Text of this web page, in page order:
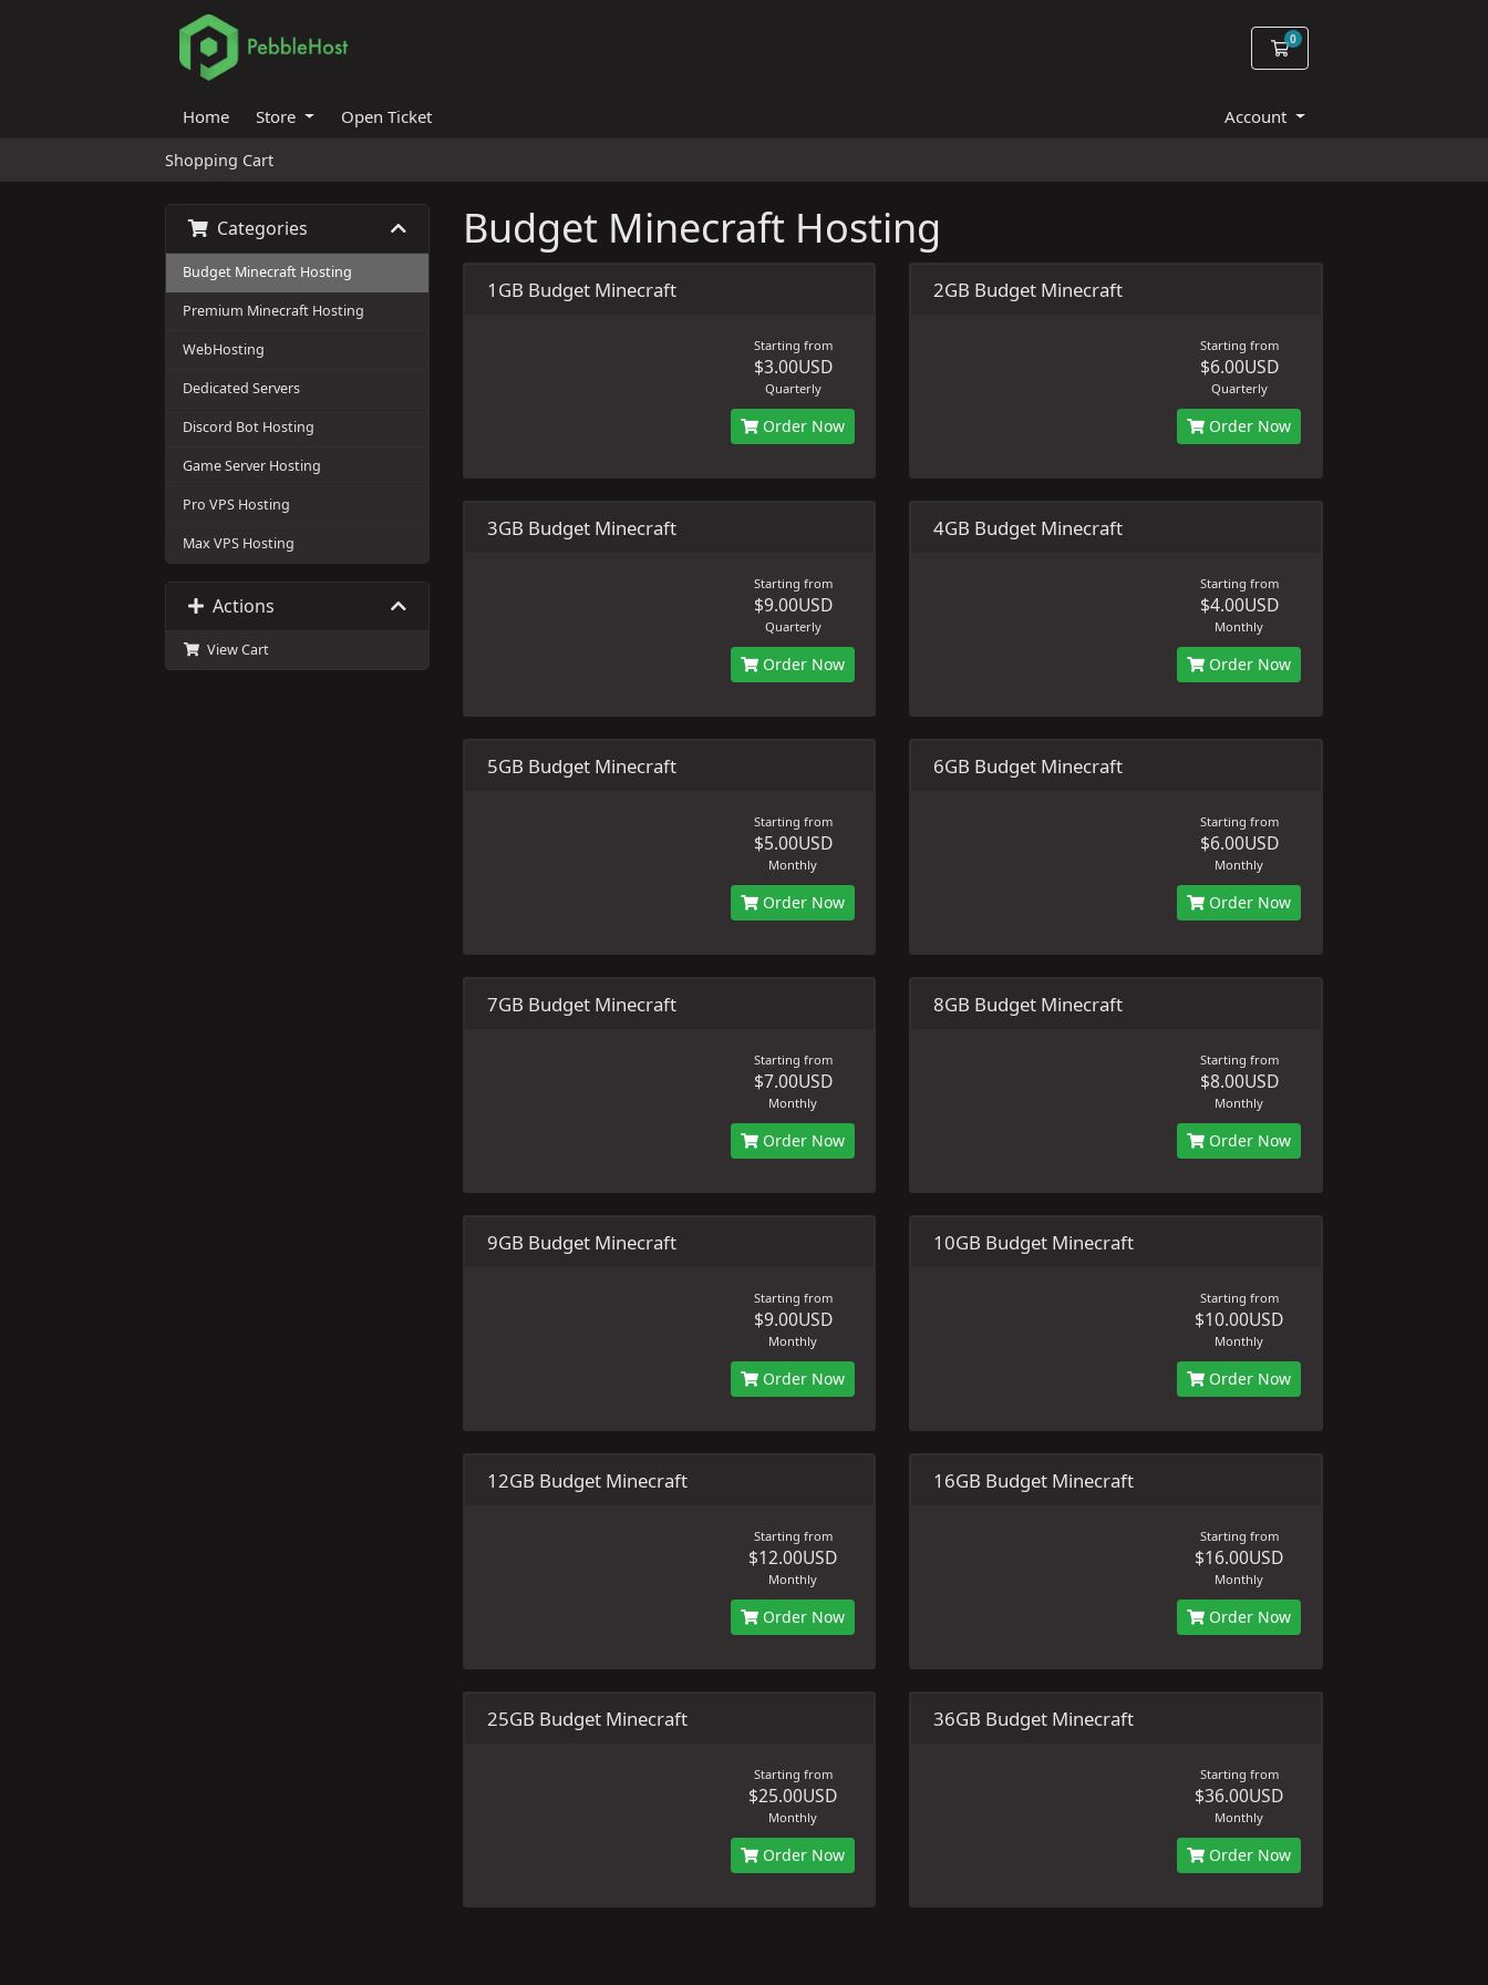
0
Shopping Cart
Home Store Open Ticket Account
Shopping Cart
Categories
Budget Minecraft Hosting
Premium Minecraft Hosting
WebHosting
Dedicated Servers
Discord Bot Hosting
Game Server Hosting
Pro VPS Hosting
Max VPS Hosting
Actions
View Cart
Budget Minecraft Hosting
1GB Budget Minecraft
Starting from
$3.00USD
Quarterly
Order Now
2GB Budget Minecraft
Starting from
$6.00USD
Quarterly
Order Now
3GB Budget Minecraft
Starting from
$9.00USD
Quarterly
Order Now
4GB Budget Minecraft
Starting from
$4.00USD
Monthly
Order Now
5GB Budget Minecraft
Starting from
$5.00USD
Monthly
Order Now
6GB Budget Minecraft
Starting from
$6.00USD
Monthly
Order Now
7GB Budget Minecraft
Starting from
$7.00USD
Monthly
Order Now
8GB Budget Minecraft
Starting from
$8.00USD
Monthly
Order Now
9GB Budget Minecraft
Starting from
$9.00USD
Monthly
Order Now
10GB Budget Minecraft
Starting from
$10.00USD
Monthly
Order Now
12GB Budget Minecraft
Starting from
$12.00USD
Monthly
Order Now
16GB Budget Minecraft
Starting from
$16.00USD
Monthly
Order Now
25GB Budget Minecraft
Starting from
$25.00USD
Monthly
Order Now
36GB Budget Minecraft
Starting from
$36.00USD
Monthly
Order Now